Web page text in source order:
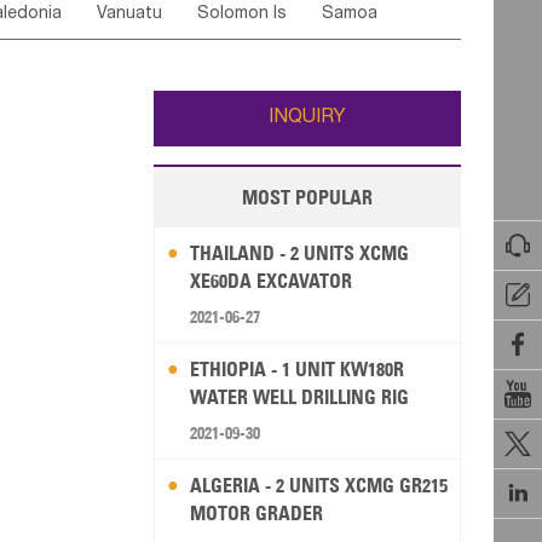






Rep Bosnia&Hercegovina
Saudi Arabia Qatar Turkey
Vanuatu Solomon Is Samoa
Wallis and Futuna Guam
INQUIRY
MOST POPULAR
THAILAND - 2 UNITS XCMG
XE60DA EXCAVATOR
2021-06-27
ETHIOPIA - 1 UNIT KW180R
WATER WELL DRILLING RIG
2021-09-30
ALGERIA - 2 UNITS XCMG GR215
MOTOR GRADER